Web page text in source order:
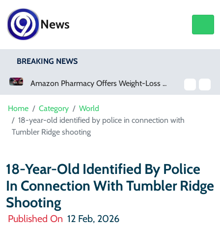
News
BREAKING NEWS
Amazon Pharmacy Offers Weight-Loss Drugs For $50 A Month
Home Category
World
18-year-old identified by police in connection with
Tumbler Ridge shooting
18-Year-Old Identified By Police
In Connection With Tumbler Ridge
Shooting
Published On 12 Feb, 2026